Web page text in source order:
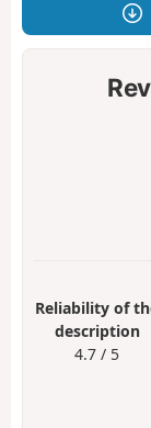
Reliability of
description
4.7 / 5